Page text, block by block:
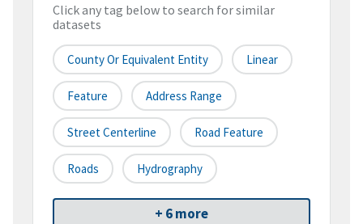
Click any tag below to search for similar
datasets
County Or Equivalent Entity Linear
Feature Address Range
Street Centerline Road Feature
Roads Hydrography
+ 6 more